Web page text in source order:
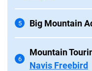
5 Big Mountain
6
Mountain
Navis Freebird